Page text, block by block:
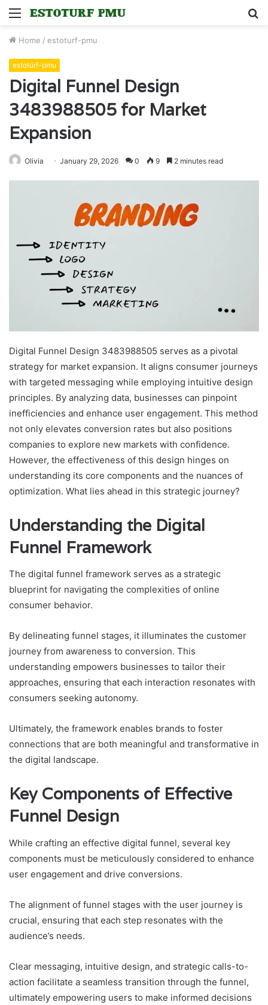
Menu
Home / estoturf-pmu
estoturf-pmu
Digital Funnel Design
3483988505 for Market
Expansion
Olivia January 29, 2026 0 9 2 minutes read
Digital Funnel Design 3483988505 serves as a pivotal
strategy for market expansion. It aligns consumer journeys
with targeted messaging while employing intuitive design
principles. By analyzing data, businesses can pinpoint
inefficiencies and enhance user engagement. This method
not only elevates conversion rates but also positions
companies to explore new markets with confidence.
However, the effectiveness of this design hinges on
understanding its core components and the nuances of
optimization. What lies ahead in this strategic journey?
Understanding the Digital
Funnel Framework
The digital funnel framework serves as a strategic
blueprint for navigating the complexities of online
consumer behavior.
By delineating funnel stages, it illuminates the customer
journey from awareness to conversion. This
understanding empowers businesses to tailor their
approaches, ensuring that each interaction resonates with
consumers seeking autonomy.
Ultimately, the framework enables brands to foster
connections that are both meaningful and transformative in
the digital landscape.
Key Components of Effective
Funnel Design
While crafting an effective digital funnel, several key
components must be meticulously considered to enhance
user engagement and drive conversions.
The alignment of funnel stages with the user journey is
crucial, ensuring that each step resonates with the
audience’s needs.
Clear messaging, intuitive design, and strategic calls-to-
action facilitate a seamless transition through the funnel,
ultimately empowering users to make informed decisions